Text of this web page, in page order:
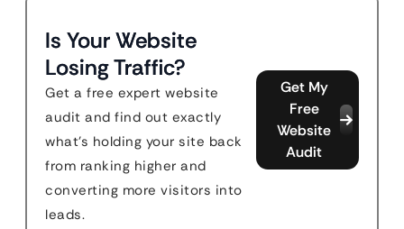
Is Your Website
Losing Traffic?
Get a free expert website
audit and find out exactly
what's holding your site back
from ranking higher and
converting more visitors into
leads.
Get My
Free
Website
Audit